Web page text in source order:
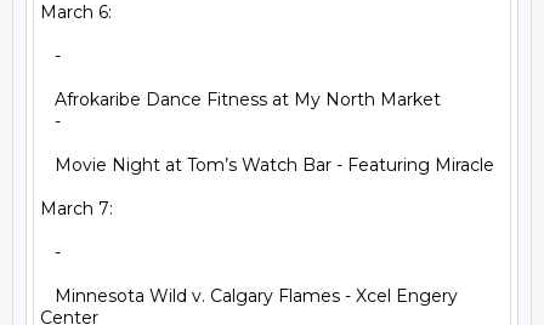
March 6:
-
Afrokaribe Dance Fitness at My North Market
-
Movie Night at Tom’s Watch Bar - Featuring Miracle
March 7:
-
Minnesota Wild v. Calgary Flames - Xcel Engery
Center